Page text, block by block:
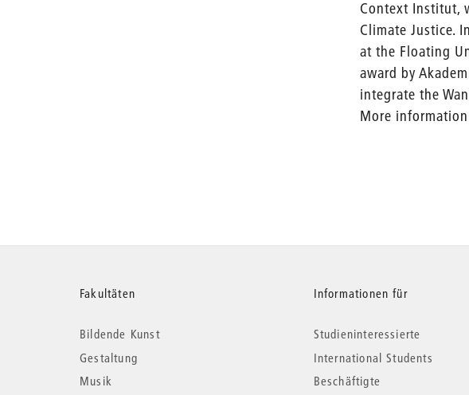
Context Institut,
Climate Justice.
at the Floating
award by
integrate the
More
Weitere
Informationen
Fakultäten
Bildende Kunst
Gestaltung
Musik
Informationen für
Studieninteressierte
International Students
Beschäftigte